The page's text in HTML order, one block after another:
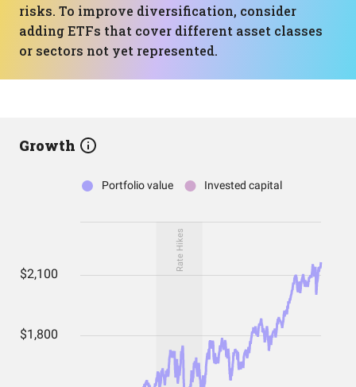
risks. To improve diversification, consider
adding ETFs that cover different asset classes
or sectors not yet represented.
Growth